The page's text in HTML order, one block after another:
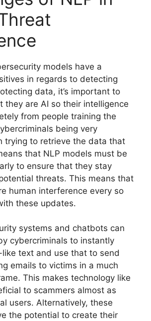
models have a
in regards to detecting
data, it’s important to
they are AI so their intelligence
from people training the
being very
trying to retrieve the data that
that NLP models must be
to ensure that they stay
threats. This means that
human interference every so
these updates.
systems and chatbots can
cybercriminals to instantly
text and use that to send
emails to victims in a much
This makes technology like
to scammers almost as
users. Alternatively, these
the potential to create their